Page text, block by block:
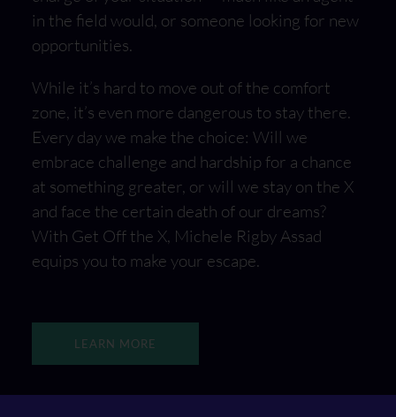
in the field would, or someone looking for new
opportunities.
While it’s hard to move out of the comfort
zone, it’s even more dangerous to stay there.
Every day we make the choice: Will we
embrace challenge and hardship for a chance
at something greater, or will we stay on the X
and face the certain death of our dreams?
With Get Off the X, Michele Rigby Assad
equips you to make your escape.
LEARN MORE